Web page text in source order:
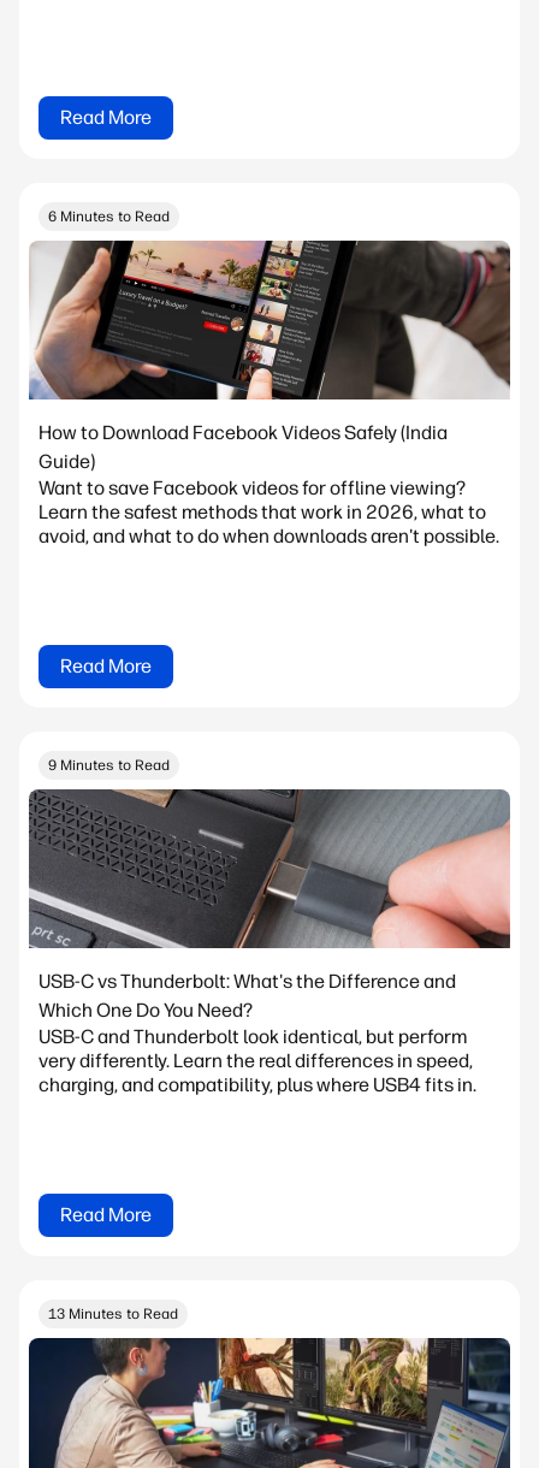
Read More
6 Minutes to Read
How to Download Facebook Videos Safely (India
Guide)
Want to save Facebook videos for offline viewing?
Learn the safest methods that work in 2026, what to
avoid, and what to do when downloads aren't possible.
Read More
9 Minutes to Read
USB-C vs Thunderbolt: What's the Difference and
Which One Do You Need?
USB-C and Thunderbolt look identical, but perform
very differently. Learn the real differences in speed,
charging, and compatibility, plus where USB4 fits in.
Read More
13 Minutes to Read